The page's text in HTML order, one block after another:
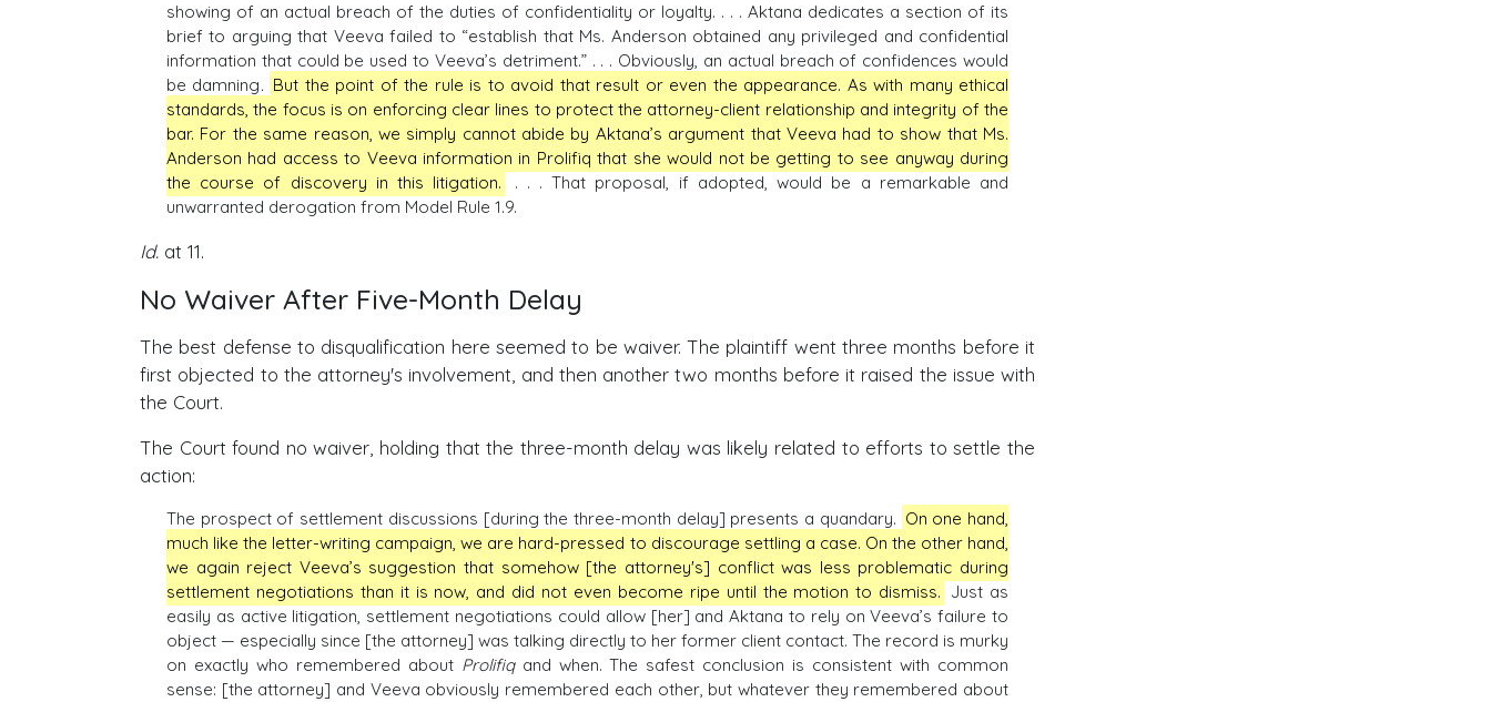
showing of an actual breach of the duties of confidentiality or loyalty. . . . Aktana dedicates a section of its
brief to arguing that Veeva failed to “establish that Ms. Anderson obtained any privileged and confidential
information that could be used to Veeva’s detriment.” . . . Obviously, an actual breach of confidences would
be damning. But the point of the rule is to avoid that result or even the appearance. As with many ethical
standards, the focus is on enforcing clear lines to protect the attorney-client relationship and integrity of the
bar. For the same reason, we simply cannot abide by Aktana’s argument that Veeva had to show that Ms.
Anderson had access to Veeva information in Prolifiq that she would not be getting to see anyway during
the course of discovery in this litigation.
. . . That proposal, if adopted, would be a remarkable and
unwarranted derogation from Model Rule 1.9.
Id. at 11.
No Waiver After Five-Month Delay
The best defense to disqualification here seemed to be waiver. The plaintiff went three months before it
first objected to the attorney's involvement, and then another two months before it raised the issue with
the Court.
The Court found no waiver, holding that the three-month delay was likely related to efforts to settle the
action:
The prospect of settlement discussions [during the three-month delay] presents a quandary. On one hand,
much like the letter-writing campaign, we are hard-pressed to discourage settling a case. On the other hand,
we again reject Veeva’s suggestion that somehow [the attorney's] conflict was less problematic during
settlement negotiations than it is now, and did not even become ripe until the motion to dismiss. Just as
easily as active litigation, settlement negotiations could allow [her] and Aktana to rely on Veeva’s failure to
object — especially since [the attorney] was talking directly to her former client contact. The record is murky
on exactly who remembered about Prolifiqand when. The safest conclusion is consistent with common
sense: [the attorney] and Veeva obviously remembered each other, but whatever they remembered about